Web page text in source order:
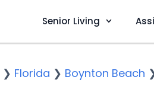
Senior Living
❯ Florida ❯ Boynton Beach